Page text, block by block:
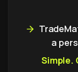
a
Simple.